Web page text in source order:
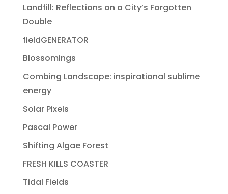
Landfill: Reflections on a City’s Forgotten
Double
fieldGENERATOR
Blossomings
Combing Landscape: inspirational sublime
energy
Solar Pixels
Pascal Power
Shifting Algae Forest
FRESH KILLS COASTER
Tidal Fields